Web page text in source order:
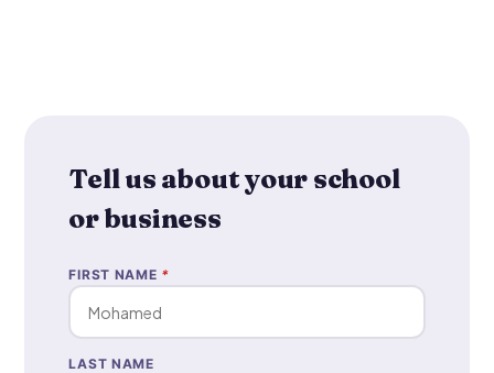
Tell us about your school
or business
FIRST NAME *
LAST NAME